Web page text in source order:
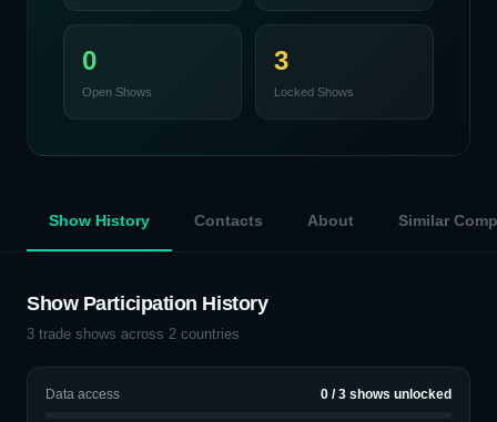
0
Open Shows
3
Locked Shows
Show History Contacts About Similar
Show Participation History
3 trade shows across 2 countries
Data access 0 /3 shows unlocked